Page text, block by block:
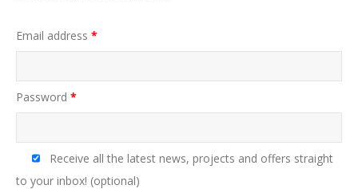
Email address *
Password *
Receive all the latest news, projects and offers straight
to your inbox! (optional)